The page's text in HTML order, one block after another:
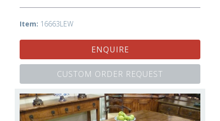
Item: 16663LEW
ENQUIRE
CUSTOM ORDER REQUEST